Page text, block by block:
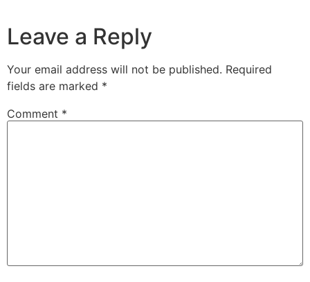
Leave a Reply
Your email address will not be published. Required
fields are marked *
Comment *